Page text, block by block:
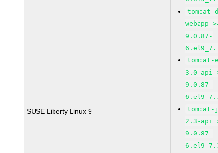
SUSE Liberty Linux 9
tomcat-
webapp
9.0.87-
tomcat-
3.0-api
9.0.87-
tomcat-
2.3-api
9.0.87-